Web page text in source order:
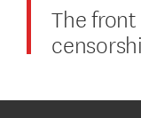
The